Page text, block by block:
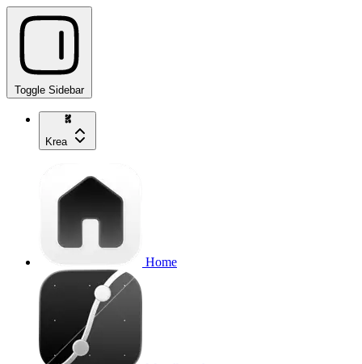
Toggle Sidebar
Krea
Home